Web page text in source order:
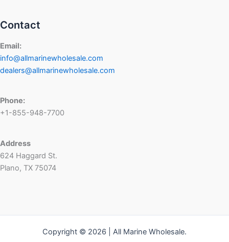
Contact
Email:
info@allmarinewholesale.com
dealers@allmarinewholesale.com
Phone:
+1-855-948-7700
Address
624 Haggard St.
Plano, TX 75074
Copyright © 2026 | All Marine Wholesale.